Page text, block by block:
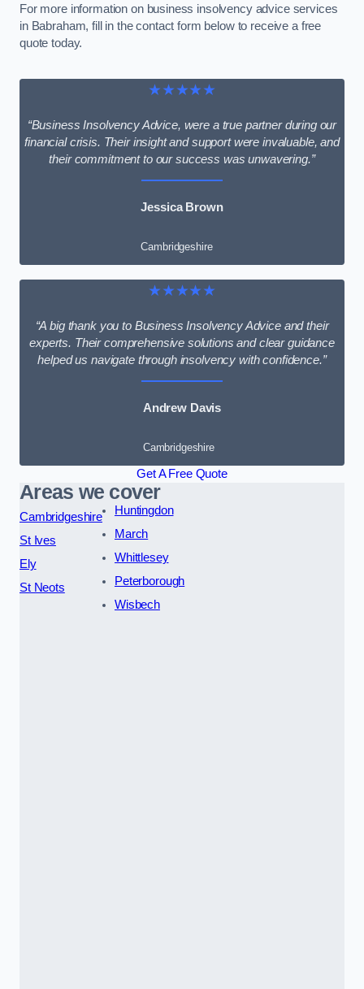
For more information on business insolvency advice services
in Babraham, fill in the contact form below to receive a free
quote today.
★★★★★
“Business Insolvency Advice, were a true partner during our
financial crisis. Their insight and support were invaluable, and
their commitment to our success was unwavering.”
Jessica Brown
Cambridgeshire
★★★★★
“A big thank you to Business Insolvency Advice and their
experts. Their comprehensive solutions and clear guidance
helped us navigate through insolvency with confidence.”
Andrew Davis
Cambridgeshire
Get A Free Quote
Areas we cover
Cambridgeshire
St Ives
Ely
St Neots
Huntingdon
March
Whittlesey
Peterborough
Wisbech